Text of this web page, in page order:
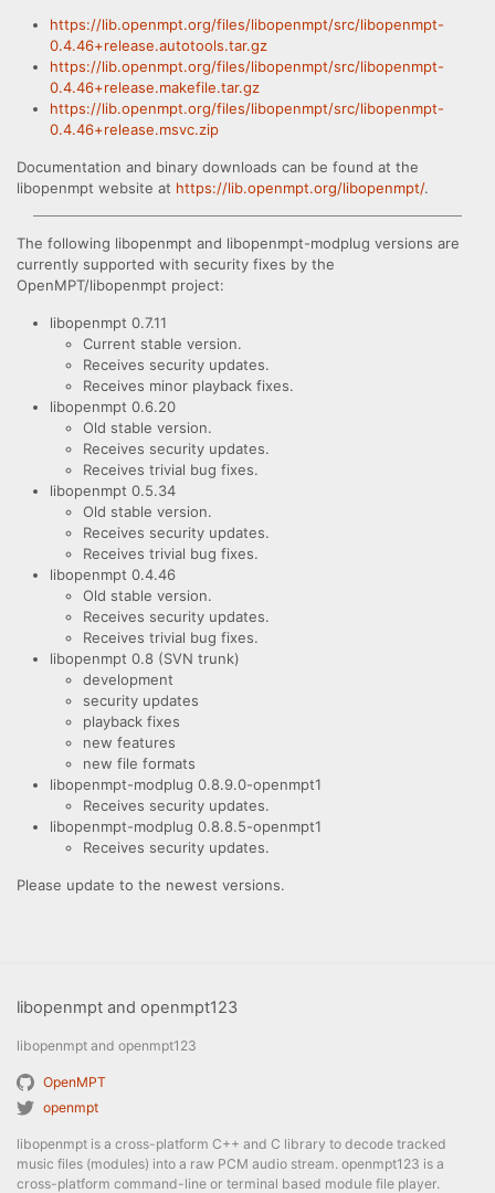
https://lib.openmpt.org/files/libopenmpt/src/libopenmpt-
0.4.46+release.autotools.tar.gz
https://lib.openmpt.org/files/libopenmpt/src/libopenmpt-
0.4.46+release.makefile.tar.gz
https://lib.openmpt.org/files/libopenmpt/src/libopenmpt-
0.4.46+release.msvc.zip
Documentation and binary downloads can be found at the
libopenmpt website at https://lib.openmpt.org/libopenmpt/.
The following libopenmpt and libopenmpt-modplug versions are
currently supported with security fixes by the
OpenMPT/libopenmpt project:
libopenmpt 0.7.11
Current stable version.
Receives security updates.
Receives minor playback fixes.
libopenmpt 0.6.20
Old stable version.
Receives security updates.
Receives trivial bug fixes.
libopenmpt 0.5.34
Old stable version.
Receives security updates.
Receives trivial bug fixes.
libopenmpt 0.4.46
Old stable version.
Receives security updates.
Receives trivial bug fixes.
libopenmpt 0.8 (SVN trunk)
development
security updates
playback fixes
new features
new file formats
libopenmpt-modplug 0.8.9.0-openmpt1
Receives security updates.
libopenmpt-modplug 0.8.8.5-openmpt1
Receives security updates.
Please update to the newest versions.
libopenmpt and openmpt123
libopenmpt and openmpt123
OpenMPT
openmpt
libopenmpt is a cross-platform C++ and C library to decode tracked
music files (modules) into a raw PCM audio stream. openmpt123 is a
cross-platform command-line or terminal based module file player.